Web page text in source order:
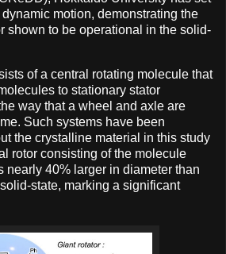
motion, demonstrating the
shown to be operational in the solid-
of a central rotating molecule that
to stationary stator
way that a wheel and axle are
Such systems have been
the crystalline material in this study
rotor consisting of the molecule
nearly 40% larger in diameter than
state, marking a significant